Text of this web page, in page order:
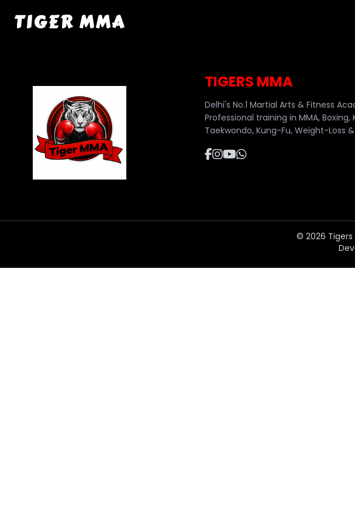
TIGER MMA
TIGERS MMA
Delhi's No.1 Martial Arts & Fitness
Professional training in MMA, Boxing,
Taekwondo, Kung-Fu, Weight-Loss
© 2026